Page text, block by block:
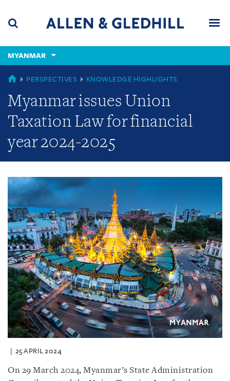
content
(accesskey
(accesskey
x)
MYANMAR
GLOBAL
PERSPECTIVES KNOWLEDGE HIGHLIGHTS
Myanmar issues Union
Taxation Law for financial
year 2024-2025
25 APRIL 2024
On 29 March 2024, Myanmar’s State Administration